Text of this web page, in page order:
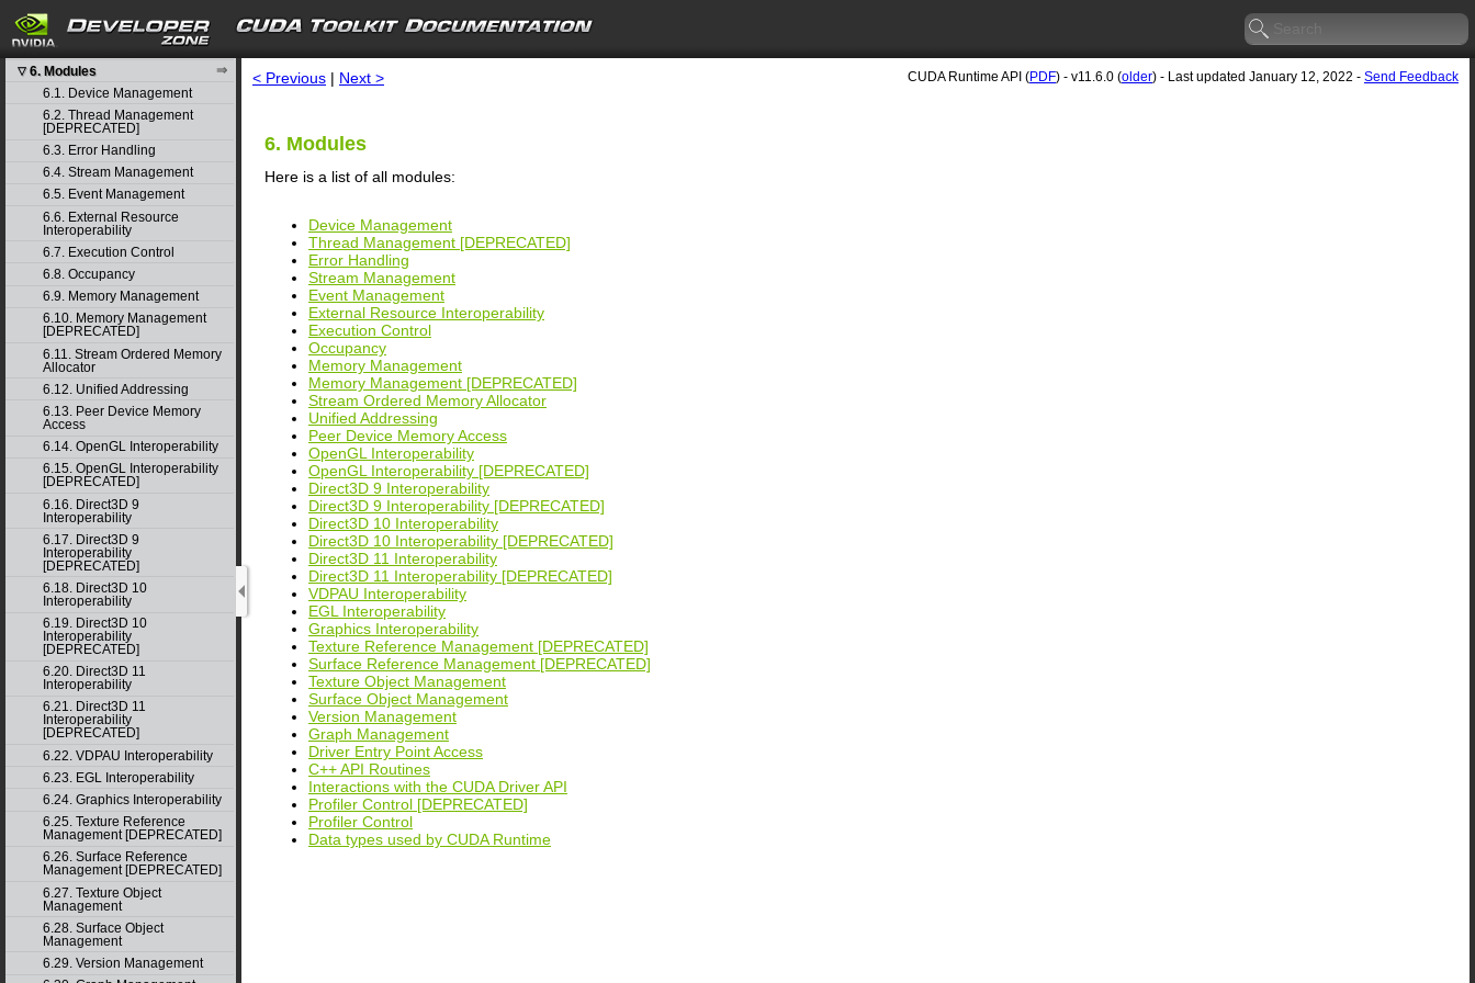
search
4. Graph object thread safety
5. Rules for version mixing
▽ 6. Modules
6.1. Device Management
6.2. Thread Management
[DEPRECATED]
6.3. Error Handling
6.4. Stream Management
6.5. Event Management
6.6. External Resource
Interoperability
6.7. Execution Control
6.8. Occupancy
6.9. Memory Management
6.10. Memory Management
[DEPRECATED]
6.11. Stream Ordered Memory
Allocator
6.12. Unified Addressing
6.13. Peer Device Memory
Access
6.14. OpenGL Interoperability
6.15. OpenGL Interoperability
[DEPRECATED]
6.16. Direct3D 9
Interoperability
6.17. Direct3D 9
Interoperability
[DEPRECATED]
6.18. Direct3D 10
Interoperability
6.19. Direct3D 10
Interoperability
[DEPRECATED]
6.20. Direct3D 11
Interoperability
6.21. Direct3D 11
Interoperability
[DEPRECATED]
6.22. VDPAU Interoperability
6.23. EGL Interoperability
6.24. Graphics Interoperability
6.25. Texture Reference
Management [DEPRECATED]
6.26. Surface Reference
Management [DEPRECATED]
6.27. Texture Object
Management
6.28. Surface Object
Management
6.29. Version Management
< Previous | Next > CUDA Runtime API (PDF) - v11.6.0 (older) - Last updated January 12, 2022 - Send Feedback
6. Modules
Here is a list of all modules:
Device Management
Thread Management [DEPRECATED]
Error Handling
Stream Management
Event Management
External Resource Interoperability
Execution Control
Occupancy
Memory Management
Memory Management [DEPRECATED]
Stream Ordered Memory Allocator
Unified Addressing
Peer Device Memory Access
OpenGL Interoperability
OpenGL Interoperability [DEPRECATED]
Direct3D 9 Interoperability
Direct3D 9 Interoperability [DEPRECATED]
Direct3D 10 Interoperability
Direct3D 10 Interoperability [DEPRECATED]
Direct3D 11 Interoperability
Direct3D 11 Interoperability [DEPRECATED]
VDPAU Interoperability
EGL Interoperability
Graphics Interoperability
Texture Reference Management [DEPRECATED]
Surface Reference Management [DEPRECATED]
Texture Object Management
Surface Object Management
Version Management
Graph Management
Driver Entry Point Access
C++ API Routines
Interactions with the CUDA Driver API
Profiler Control [DEPRECATED]
Profiler Control
Data types used by CUDA Runtime